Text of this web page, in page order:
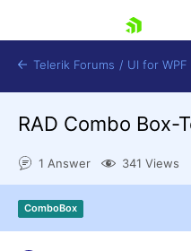
Shopping cart
Telerik Forums / UI for WPF
RAD Combo Box-
1 Answer 341 Views
ComboBox